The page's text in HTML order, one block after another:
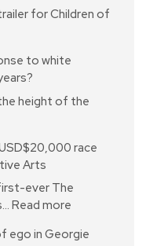
for Children of
to white
height of the
race
Arts
ever The
Read more
ego in Georgie